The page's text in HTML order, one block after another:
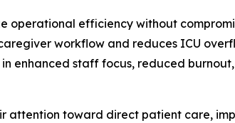
operational efficiency without
workflow and reduces ICU
enhanced staff focus, reduced
attention toward direct patient care,